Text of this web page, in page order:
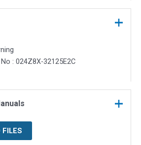
: 024Z8X-32125E2C
FILES